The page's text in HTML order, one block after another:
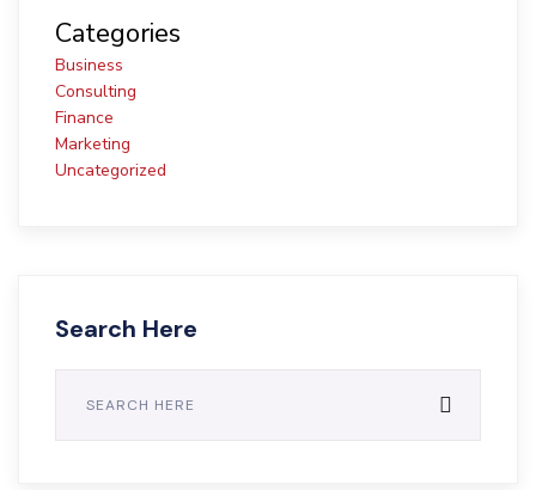
Categories
Business
Consulting
Finance
Marketing
Uncategorized
Search Here